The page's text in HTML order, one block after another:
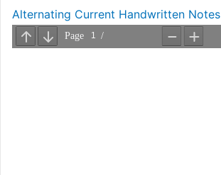
Alternating Current Handwritten Notes